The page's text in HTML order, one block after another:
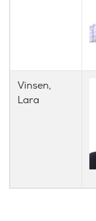
Vinsen,
Lara